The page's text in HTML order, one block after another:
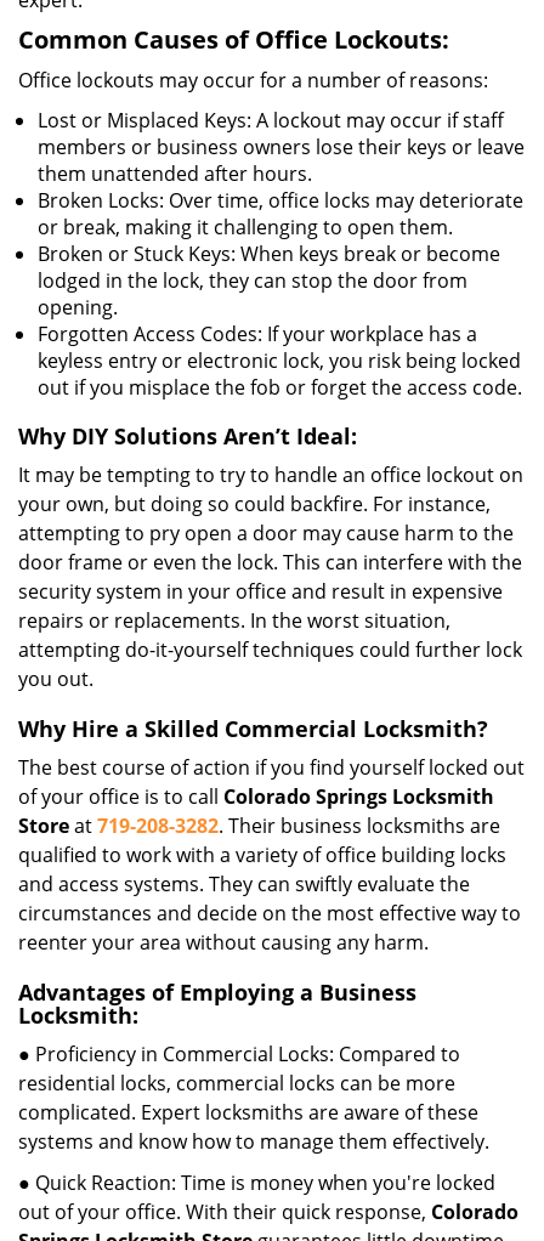
Common Causes of Office Lockouts:
Office lockouts may occur for a number of reasons:
Lost or Misplaced Keys: A lockout may occur if staff
members or business owners lose their keys or leave
them unattended after hours.
Broken Locks: Over time, office locks may deteriorate
or break, making it challenging to open them.
Broken or Stuck Keys: When keys break or become
lodged in the lock, they can stop the door from
opening.
Forgotten Access Codes: If your workplace has a
keyless entry or electronic lock, you risk being locked
out if you misplace the fob or forget the access code.
Why DIY Solutions Aren’t Ideal:
It may be tempting to try to handle an office lockout on
your own, but doing so could backfire. For instance,
attempting to pry open a door may cause harm to the
door frame or even the lock. This can interfere with the
security system in your office and result in expensive
repairs or replacements. In the worst situation,
attempting do-it-yourself techniques could further lock
you out.
Why Hire a Skilled Commercial Locksmith?
The best course of action if you find yourself locked out
of your office is to call Colorado Springs Locksmith
Storeat719-208-3282. Their business locksmiths are
qualified to work with a variety of office building locks
and access systems. They can swiftly evaluate the
circumstances and decide on the most effective way to
reenter your area without causing any harm.
Advantages of Employing a Business
Locksmith:
● Proficiency in Commercial Locks: Compared to
residential locks, commercial locks can be more
complicated. Expert locksmiths are aware of these
systems and know how to manage them effectively.
● Quick Reaction: Time is money when you're locked
out of your office. With their quick response, Colorado